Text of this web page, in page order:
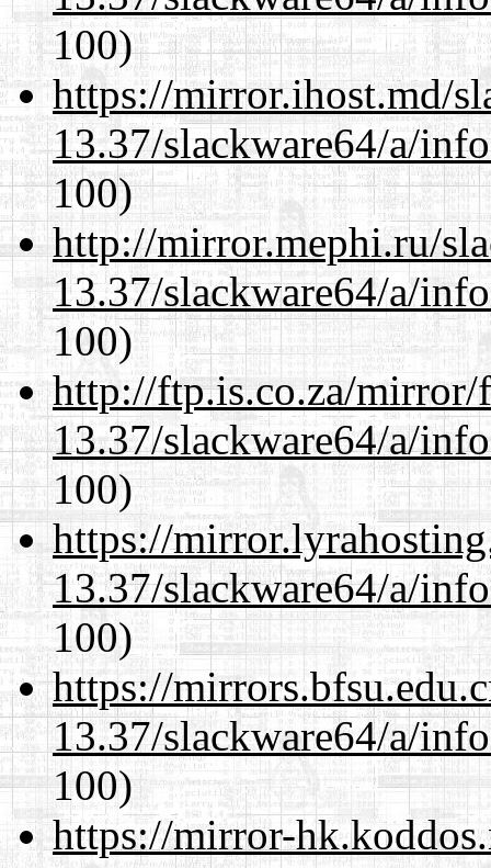
100)
https://mirror.ihost.md/
13.37/slackware64/a/
100)
http://mirror.mephi.ru/
13.37/slackware64/a/
100)
http://ftp.is.co.za/mirror/
13.37/slackware64/a/
100)
https://
13.37/slackware64/a/
100)
https://
13.37/slackware64/a/
100)
https://mirror-